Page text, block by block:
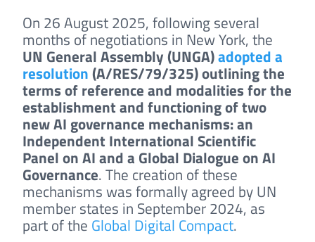
On 26 August 2025, following several
months of negotiations in New York, the
UN General Assembly (UNGA)adopted a
resolution(A/RES/79/325) outlining the
terms of reference and modalities for the
establishment and functioning of two
new AI governance mechanisms: an
Independent International Scientific
Panel on AI and a Global Dialogue on AI
Governance. The creation of these
mechanisms was formally agreed by UN
member states in September 2024, as
part of the Global Digital Compact.